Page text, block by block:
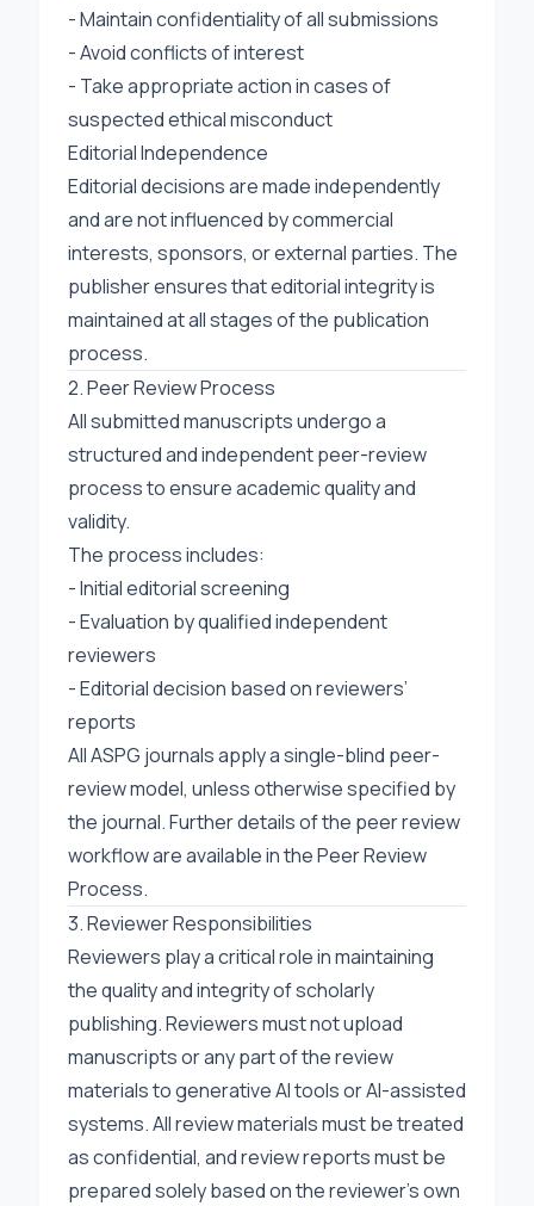
- Maintain confidentiality of all submissions
- Avoid conflicts of interest
- Take appropriate action in cases of
suspected ethical misconduct
Editorial Independence
Editorial decisions are made independently
and are not influenced by commercial
interests, sponsors, or external parties. The
publisher ensures that editorial integrity is
maintained at all stages of the publication
process.
2. Peer Review Process
All submitted manuscripts undergo a
structured and independent peer-review
process to ensure academic quality and
validity.
The process includes:
- Initial editorial screening
- Evaluation by qualified independent
reviewers
- Editorial decision based on reviewers’
reports
All ASPG journals apply a single-blind peer-
review model, unless otherwise specified by
the journal. Further details of the peer review
workflow are available in thePeer Review
Process.
3. Reviewer Responsibilities
Reviewers play a critical role in maintaining
the quality and integrity of scholarly
publishing. Reviewers must not upload
manuscripts or any part of the review
materials to generative AI tools or AI-assisted
systems. All review materials must be treated
as confidential, and review reports must be
prepared solely based on the reviewer’s own